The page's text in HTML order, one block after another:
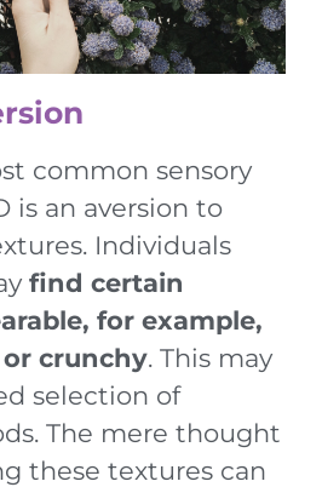
common sensory
is an aversion to
Individuals
find certain
for example,
crunchy. This may
selection of
The mere thought
these textures can